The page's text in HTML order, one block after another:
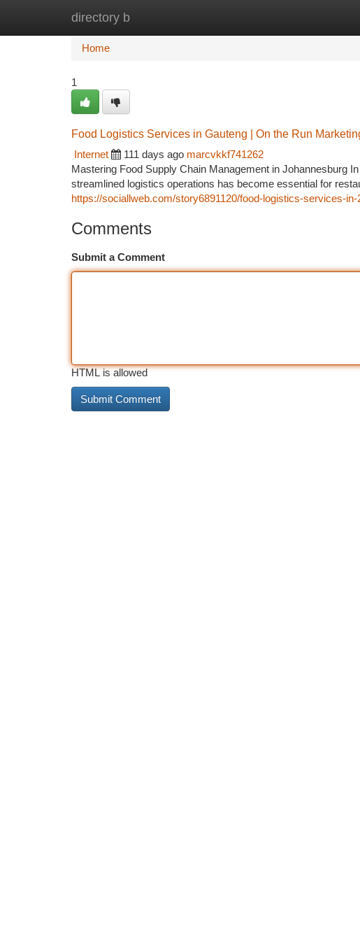
directory b
Home
Home
1
Food Logistics Services in Gauteng | On the Run
Internet
111 days ago marcvkkf741262
Mastering Food Supply Chain Management in Johannesburg
streamlined logistics operations has become essential for
https://sociallweb.com/story6891120/food-logistics-services-
Comments
Submit a Comment
HTML is allowed